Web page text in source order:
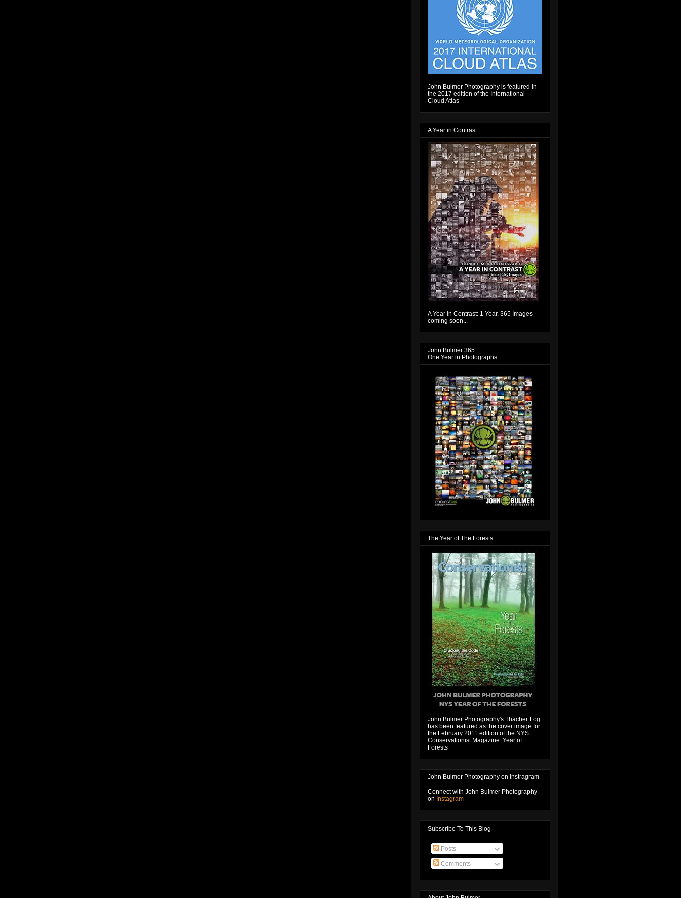
John Bulmer Photography is featured in
the 2017 edition of the International
Cloud Atlas
A Year in Contrast
A Year in Contrast: 1 Year, 365 Images
coming soon...
John Bulmer 365:
One Year in Photographs
The Year of The Forests
John Bulmer Photography's Thacher Fog
has been featured as the cover image for
the February 2011 edition of the NYS
Conservationist Magazine: Year of
Forests
John Bulmer Photography on Instragram
Connect with John Bulmer Photography
on Instagram
Subscribe To This Blog
Posts
Comments